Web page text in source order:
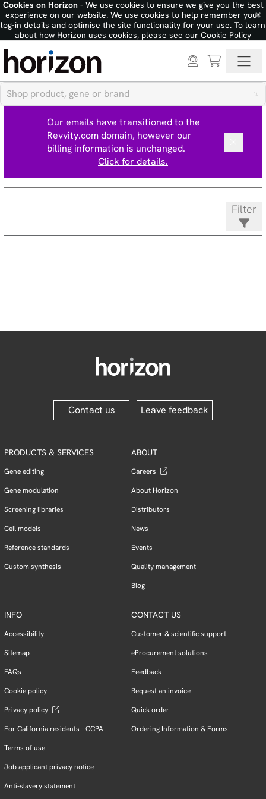
Cookies on Horizon- We use cookies to ensure we give you the best
experience on our website. We use cookies to help remember your
log-in details and optimise the site functionality for your use. To learn
about how Horizon uses cookies, please see our Cookie Policy
×
Our emails have transitioned to the
Revvity.com domain, however our
billing information is unchanged.
Click for details.
Filter
Contact us Leave feedback
PRODUCTS & SERVICES
Gene editing
Gene modulation
Screening libraries
Cell models
Reference standards
Custom synthesis
ABOUT
Careers
About Horizon
Distributors
News
Events
Quality management
Blog
INFO
Accessibility
Sitemap
FAQs
Cookie policy
Privacy policy
For California residents - CCPA
Terms of use
Job applicant privacy notice
Anti-slavery statement
CONTACT US
Customer & scientific support
eProcurement solutions
Feedback
Request an invoice
Quick order
Ordering Information & Forms